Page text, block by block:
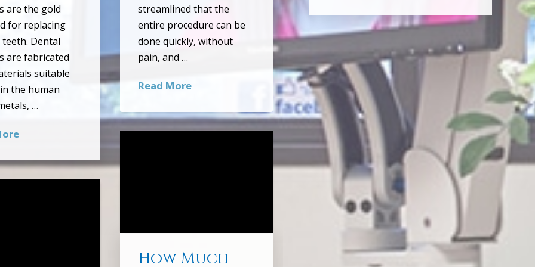
streamlined that the
entire procedure can be
done quickly, without
pain, and …
Read More
are the gold
for replacing
Dental
are fabricated
suitable
the human
…
How Much